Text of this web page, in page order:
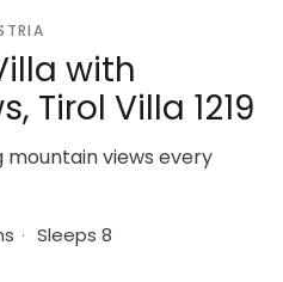
with
Tirol Villa 1219
views every
· Sleeps 8